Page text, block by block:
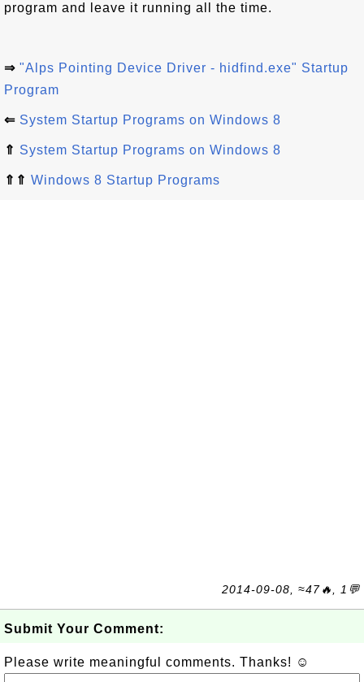
program and leave it running all the time.
⇒ "Alps Pointing Device Driver - hidfind.exe" Startup
Program
⇐ System Startup Programs on Windows 8
⇑ System Startup Programs on Windows 8
⇑⇑ Windows 8 Startup Programs
2014-09-08, ≈47🔥, 1💬
Submit Your Comment:
Please write meaningful comments. Thanks! ☺